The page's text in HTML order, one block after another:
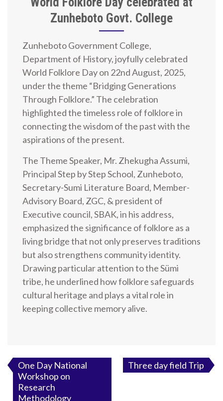
Zunheboto Govt. College
Zunheboto Government College,
Department of History, joyfully celebrated
World Folklore Day on 22nd August, 2025,
under the theme “Bridging Generations
Through Folklore.” The celebration
highlighted the timeless role of folklore in
connecting the wisdom of the past with the
aspirations of the present.
The Theme Speaker, Mr. Zhekugha Assumi,
Principal Step by Step School, Zunheboto,
Secretary-Sumi Literature Board, Member-
Advisory Board, ZGC, & president of
Executive council, SBAK, in his address,
emphasized the significance of folklore as a
living bridge that not only preserves traditions
but also strengthens community identity.
Drawing particular attention to the Sümi
tribe, he underlined how folklore safeguards
cultural heritage and plays a vital role in
keeping collective memory alive.
Post
navigation
One Day National
Workshop on
Research
Methodology
Three day field Trip